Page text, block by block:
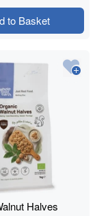
to Basket
Halves